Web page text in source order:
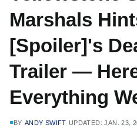
Marshals
[Spoiler]'s
Trailer —
Everything
BY ANDY SWIFT UPDATED: JAN. 23,